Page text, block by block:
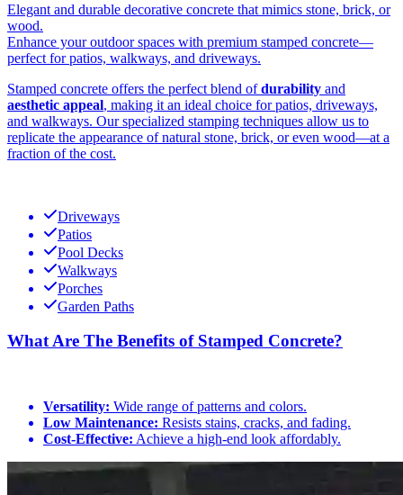
Elegant and durable decorative concrete that mimics stone, brick, or
wood.
Enhance your outdoor spaces with premium stamped concrete—
perfect for patios, walkways, and driveways.
Stamped concrete offers the perfect blend ofdurability and
aesthetic appeal, making it an ideal choice for patios, driveways,
and walkways. Our specialized stamping techniques allow us to
replicate the appearance of natural stone, brick, or even wood—at a
fraction of the cost.
Driveways
Patios
Pool Decks
Walkways
Porches
Garden Paths
What Are The Benefits of Stamped Concrete?
Versatility: Wide range of patterns and colors.
Low Maintenance: Resists stains, cracks, and fading.
Cost-Effective: Achieve a high-end look affordably.